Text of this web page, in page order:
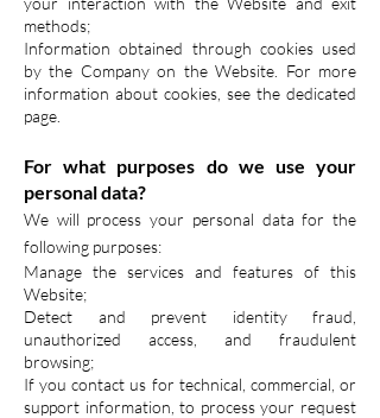
methods;
Information obtained through cookies used
by the Company on the Website. For more
information about cookies, see the dedicated
page.
For what purposes do we use your
personal data?
We will process your personal data for the
following purposes:
Manage the services and features of this
Website;
Detect and prevent identity fraud,
unauthorized access, and fraudulent
browsing;
If you contact us for technical, commercial, or
support information, to process your request